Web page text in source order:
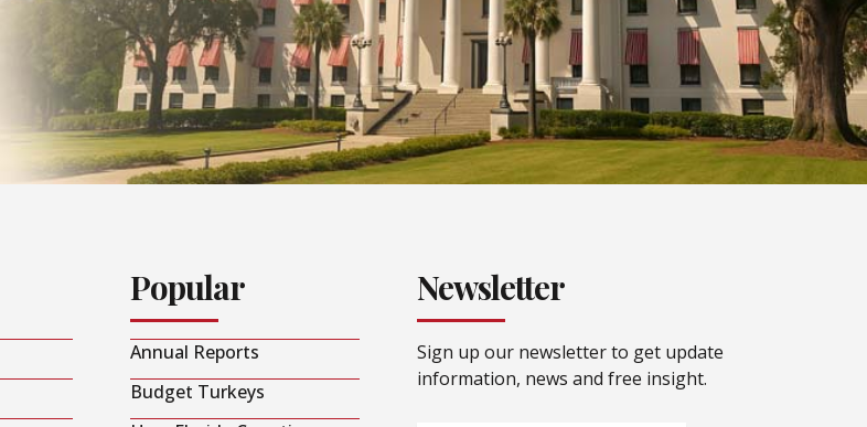
Popular
Annual Reports
Budget Turkeys
Newsletter
Sign up our newsletter to get update
information, news and free insight.